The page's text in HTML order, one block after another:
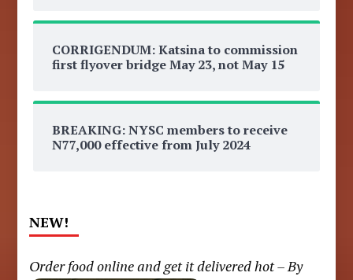
CORRIGENDUM: Katsina to commission
first flyover bridge May 23, not May 15
BREAKING: NYSC members to receive
N77,000 effective from July 2024
NEW!
Order food online and get it delivered hot – By